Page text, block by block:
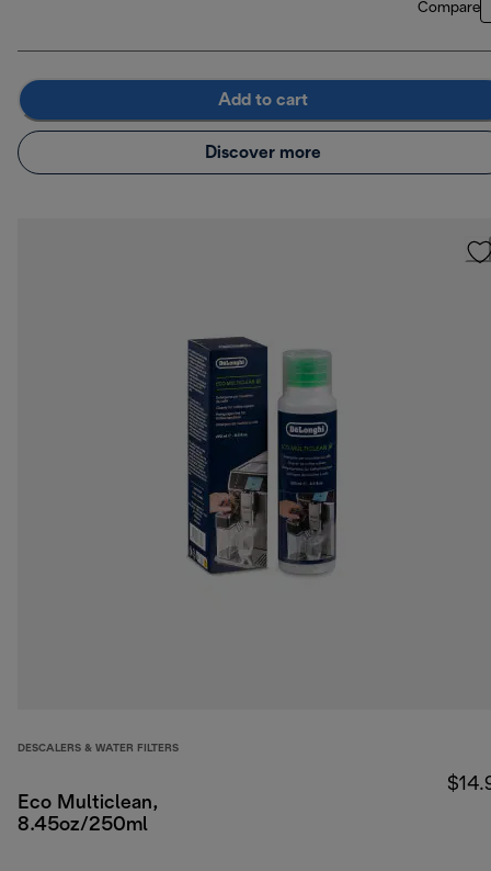
Compare
Add to cart
Discover more
DESCALERS & WATER FILTERS
Eco Multiclean,
8.45oz/250ml